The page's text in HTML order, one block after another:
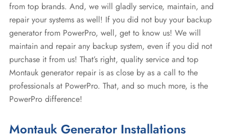
from top brands. And, we will gladly service, maintain, and
repair your systems as well! If you did not buy your backup
generator from PowerPro, well, get to know us! We will
maintain and repair any backup system, even if you did not
purchase it from us! That’s right, quality service and top
Montauk generator repair is as close by as a call to the
professionals at PowerPro. That, and so much more, is the
PowerPro difference!
Montauk Generator Installations